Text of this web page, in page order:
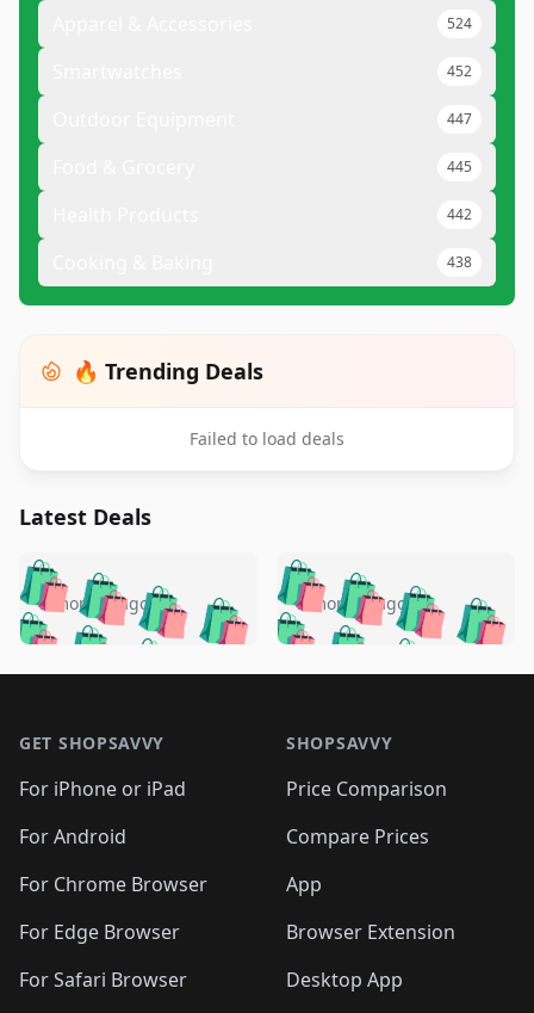
524
452
447
445
442
438
🔥 Trending Deals
Failed to load deals
Latest Deals
🛍️🛍️🛍️🛍️ 🛍️🛍️🛍️
🛍️🛍️🛍️🛍️🛍️
🛍️🛍️🛍️
🛍️🛍️🛍️ 🛍️🛍️
🛍️🛍️
🛍️🛍️
🛍️🛍️🛍️🛍️ 🛍️🛍️
🛍️🛍️🛍️ 🛍️🛍️
5 months ago 🛍️🛍️🛍️🛍️
🛍️ 🛍️🛍️🛍️🛍️
🛍️🛍️
🛍️🛍️🛍️🛍️
🛍️ 🛍️🛍️🛍️🛍️
🛍️
🛍️🛍️ 🛍️🛍️🛍️🛍️
5 months ago
GET SHOPSAVVY
For iPhone or iPad
For Android
For Chrome Browser
For Edge Browser
For Safari Browser
SHOPSAVVY
Price Comparison
Compare Prices
App
Browser Extension
Desktop App